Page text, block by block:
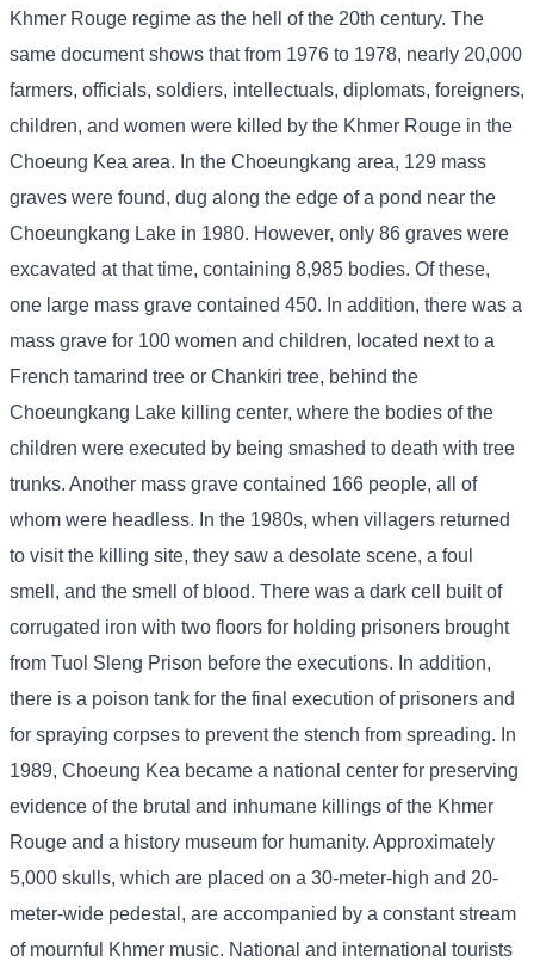
Khmer Rouge regime as the hell of the 20th century. The
same document shows that from 1976 to 1978, nearly 20,000
farmers, officials, soldiers, intellectuals, diplomats, foreigners,
children, and women were killed by the Khmer Rouge in the
Choeung Kea area. In the Choeungkang area, 129 mass
graves were found, dug along the edge of a pond near the
Choeungkang Lake in 1980. However, only 86 graves were
excavated at that time, containing 8,985 bodies. Of these,
one large mass grave contained 450. In addition, there was a
mass grave for 100 women and children, located next to a
French tamarind tree or Chankiri tree, behind the
Choeungkang Lake killing center, where the bodies of the
children were executed by being smashed to death with tree
trunks. Another mass grave contained 166 people, all of
whom were headless. In the 1980s, when villagers returned
to visit the killing site, they saw a desolate scene, a foul
smell, and the smell of blood. There was a dark cell built of
corrugated iron with two floors for holding prisoners brought
from Tuol Sleng Prison before the executions. In addition,
there is a poison tank for the final execution of prisoners and
for spraying corpses to prevent the stench from spreading. In
1989, Choeung Kea became a national center for preserving
evidence of the brutal and inhumane killings of the Khmer
Rouge and a history museum for humanity. Approximately
5,000 skulls, which are placed on a 30-meter-high and 20-
meter-wide pedestal, are accompanied by a constant stream
of mournful Khmer music. National and international tourists